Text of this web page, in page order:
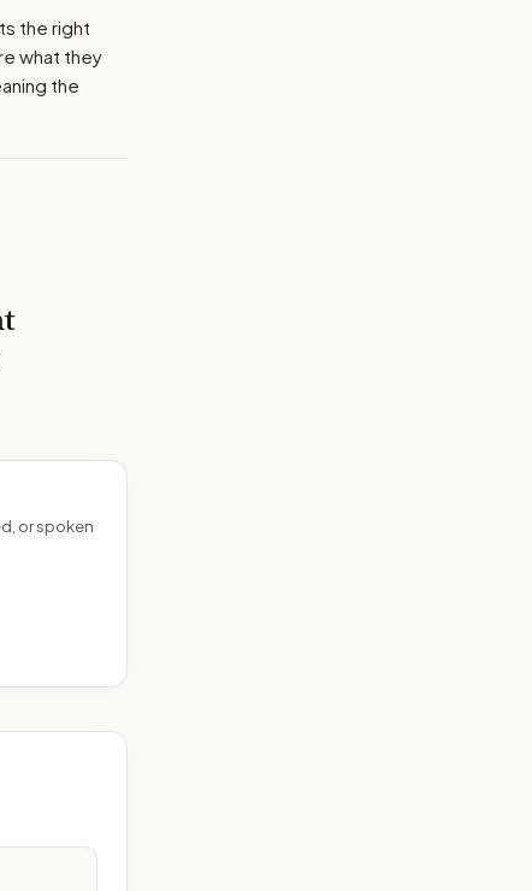
the right
what they
the
or spoken